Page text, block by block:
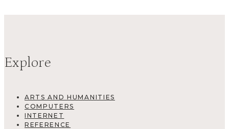
Explore
ARTS AND HUMANITIES
COMPUTERS
INTERNET
REFERENCE